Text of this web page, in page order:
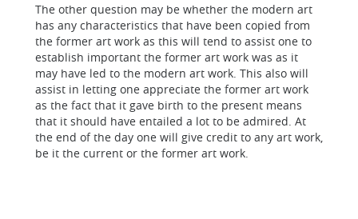
The other question may be whether the modern art
has any characteristics that have been copied from
the former art work as this will tend to assist one to
establish important the former art work was as it
may have led to the modern art work. This also will
assist in letting one appreciate the former art work
as the fact that it gave birth to the present means
that it should have entailed a lot to be admired. At
the end of the day one will give credit to any art work,
be it the current or the former art work.